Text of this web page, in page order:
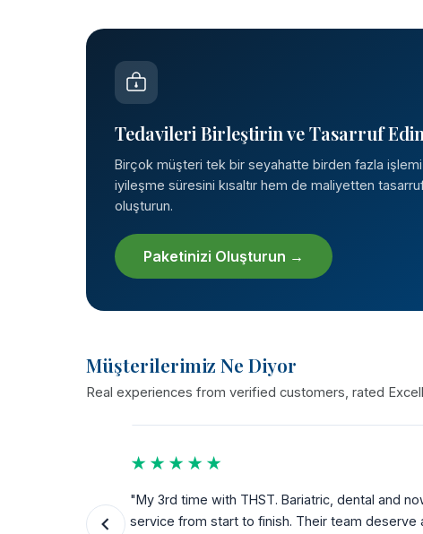
Tedavileri Birleştirin ve Tasarruf Edin
Birçok müşteri tek bir seyahatte birden fazla
iyileşme süresini kısaltır hem de maliyetten
oluşturun.
Paketinizi Oluşturun →
Müşterilerimiz Ne Diyor
Real experiences from verified customers, rated
★★★★★
"My 3rd time with THST. Bariatric, dental and
service from start to finish. Their team deserve